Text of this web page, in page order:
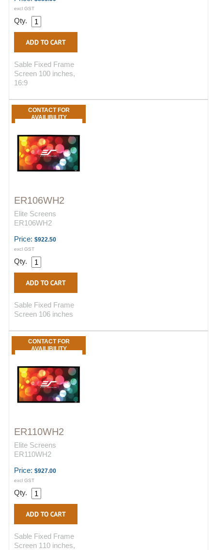
excl GST
Qty.
Sable Fixed Frame
Screen 100 inches,
16:9
CONTACT FOR
AVAILIBILITY
ER106WH2
Elite Screens
ER106WH2
Price: $922.50
excl GST
Qty.
Sable Fixed Frame
Screen 106 inches
CONTACT FOR
AVAILIBILITY
ER110WH2
Elite Screens
ER110WH2
Price: $927.00
excl GST
Qty.
Sable Fixed Frame
Screen 110 inches,